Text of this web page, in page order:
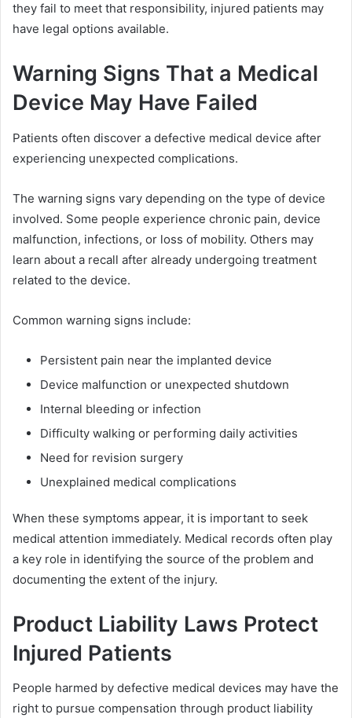
they fail to meet that responsibility, injured patients may
have legal options available.
Warning Signs That a Medical
Device May Have Failed
Patients often discover a defective medical device after
experiencing unexpected complications.
The warning signs vary depending on the type of device
involved. Some people experience chronic pain, device
malfunction, infections, or loss of mobility. Others may
learn about a recall after already undergoing treatment
related to the device.
Common warning signs include:
Persistent pain near the implanted device
Device malfunction or unexpected shutdown
Internal bleeding or infection
Difficulty walking or performing daily activities
Need for revision surgery
Unexplained medical complications
When these symptoms appear, it is important to seek
medical attention immediately. Medical records often play
a key role in identifying the source of the problem and
documenting the extent of the injury.
Product Liability Laws Protect
Injured Patients
People harmed by defective medical devices may have the
right to pursue compensation through product liability